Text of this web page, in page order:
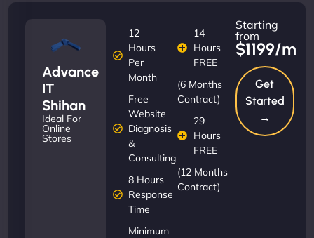
Advance
IT
Shihan
Ideal For
Online
Stores
12
Hours
Per
Month
Free
Website
Diagnosis
&
Consulting
8 Hours
Response
Time
Minimum
14
Hours
FREE
(6 Months
Contract)
29
Hours
FREE
(12 Months
Contract)
Starting
from
$1199/m
Get
Started
→